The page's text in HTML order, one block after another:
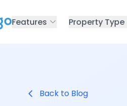
Features Property Type
Back to Blog